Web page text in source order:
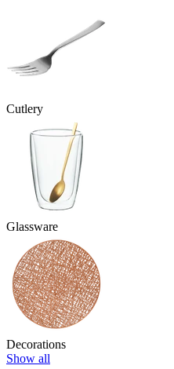
Cutlery
Glassware
Decorations
Show all